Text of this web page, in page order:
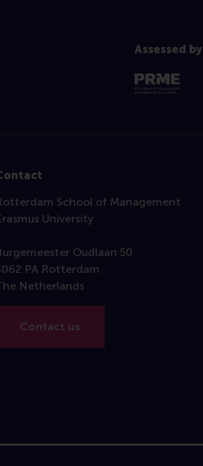
Assessed by
School of Management
University
Oudlaan 50
PA Rotterdam
Netherlands
Contact us